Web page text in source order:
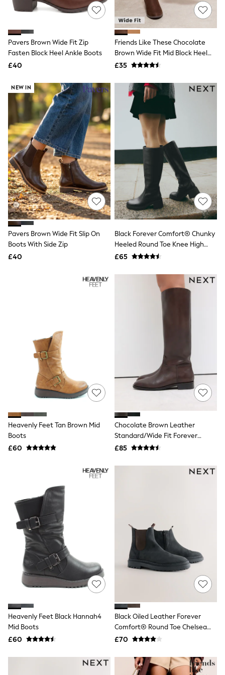
White Shirts
Shoes
Joggers
Leggings
Hoodies & Sweatshirts
Shorts
Swimwear
Socks
Sports Bras
Bags & Accessories
adidas
Asics
New Balance
Active by Next
Nike
On
Sweaty Betty
Performance Sports at Sports Club
All Petite
All Curve
All Tall
All Maternity
All Nursing
Birkenstock
Boden
Clarins
Converse
Crocs
Elemis
Estee Lauder
Friends Like These
GAP
Joules
Mint Velvet
M&Co
Michael Kors
Missoma
Next
Pour Moi
REISS
River Island
Russell & Bromley
Rixo
Rockett St George
Skechers
Ted Baker
Pavers Brown Wide Fit Zip
Fasten Block Heel Ankle Boots
£40
Friends Like These Chocolate
Brown Wide Fit Mid Block Heel
Side Zip Faux Suede Cuban
£35
NEW IN
Pavers Brown Wide Fit Slip On
Boots With Side Zip
£40
Black Forever Comfort® Chunky
Heeled Round Toe Knee High
Boots
£65
Heavenly Feet Tan Brown Mid
Boots
£60
Chocolate Brown Leather
Standard/Wide Fit Forever
Comfort® Flat Riding Boots
£85
Heavenly Feet Black Hannah4
Mid Boots
£60
Black Oiled Leather Forever
Comfort® Round Toe Chelsea
Boots
£70